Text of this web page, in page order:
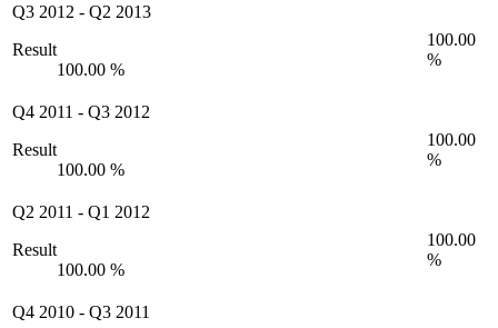
Q3 2012 - Q2 2013
Result
100.00 %
100.00
%
Q4 2011 - Q3 2012
Result
100.00 %
100.00
%
Q2 2011 - Q1 2012
Result
100.00 %
100.00
%
Q4 2010 - Q3 2011